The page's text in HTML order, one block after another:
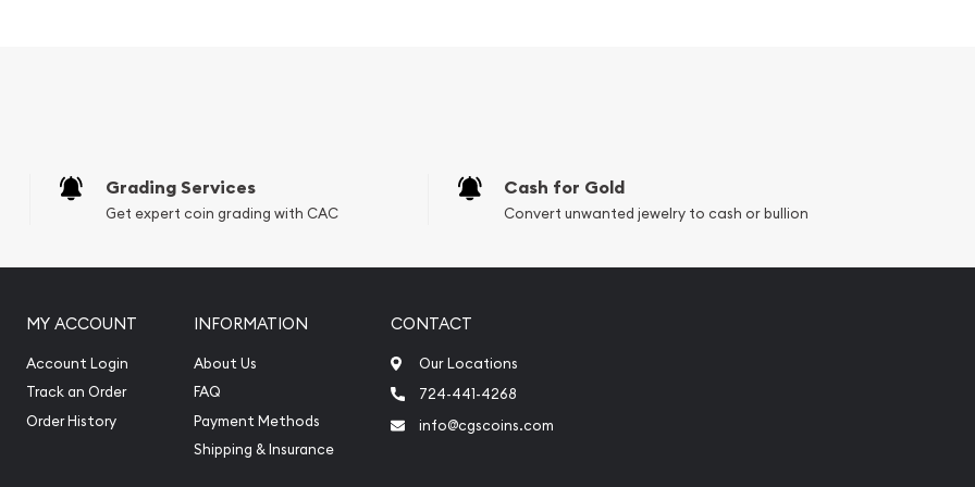
Grading Services
Get expert coin grading with CAC
Cash for Gold
Convert unwanted jewelry to cash or bullion
MY ACCOUNT
Account Login
Track an Order
Order History
INFORMATION
About Us
FAQ
Payment Methods
Shipping & Insurance
CONTACT
Our Locations
724-441-4268
info@cgscoins.com